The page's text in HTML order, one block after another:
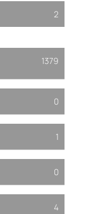
2
1379
0
1
0
4